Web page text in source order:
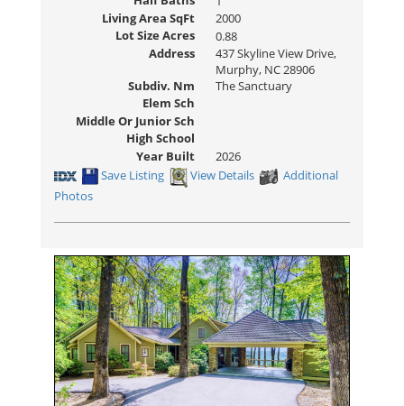
Living Area SqFt
2000
Lot Size Acres
0.88
Address
437 Skyline View Drive,
Murphy, NC 28906
Subdiv. Nm
The Sanctuary
Elem Sch
Middle Or Junior Sch
High School
Year Built
2026
Save Listing
View Details
Additional
Photos